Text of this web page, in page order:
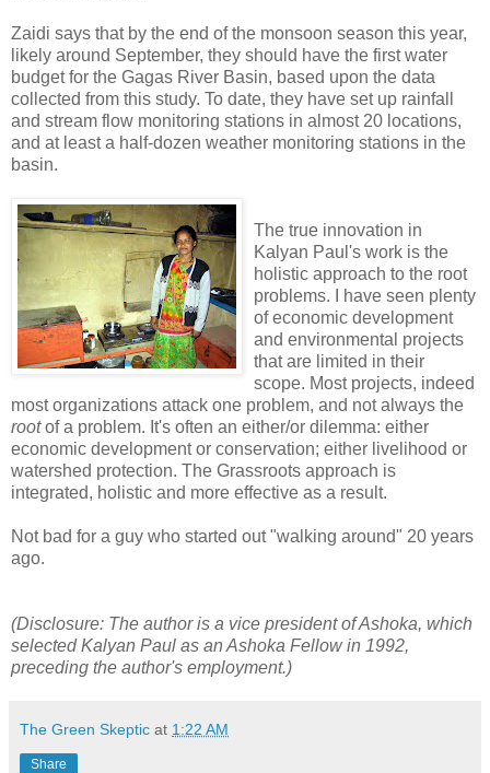
Zaidi says that by the end of the monsoon season this year,
likely around September, they should have the first water
budget for the Gagas River Basin, based upon the data
collected from this study. To date, they have set up rainfall
and stream flow monitoring stations in almost 20 locations,
and at least a half-dozen weather monitoring stations in the
basin.
The true innovation in
Kalyan Paul's work is the
holistic approach to the root
problems. I have seen plenty
of economic development
and environmental projects
that are limited in their
scope. Most projects, indeed
most organizations attack one problem, and not always the
rootof a problem. It's often an either/or dilemma: either
economic development or conservation; either livelihood or
watershed protection. The Grassroots approach is
integrated, holistic and more effective as a result.
Not bad for a guy who started out "walking around" 20 years
ago.
(Disclosure: The author is a vice president of Ashoka, which
selected Kalyan Paul as an Ashoka Fellow in 1992,
preceding the author's employment.)
The Green Skeptic at 1:22 AM
Share